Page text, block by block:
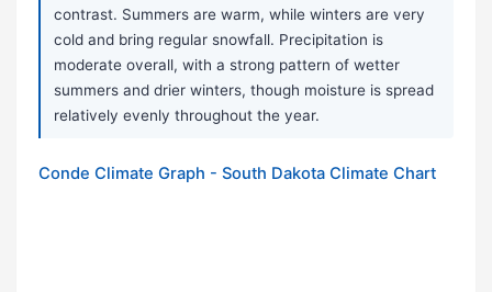
contrast. Summers are warm, while winters are very
cold and bring regular snowfall. Precipitation is
moderate overall, with a strong pattern of wetter
summers and drier winters, though moisture is spread
relatively evenly throughout the year.
Conde Climate Graph - South Dakota Climate Chart